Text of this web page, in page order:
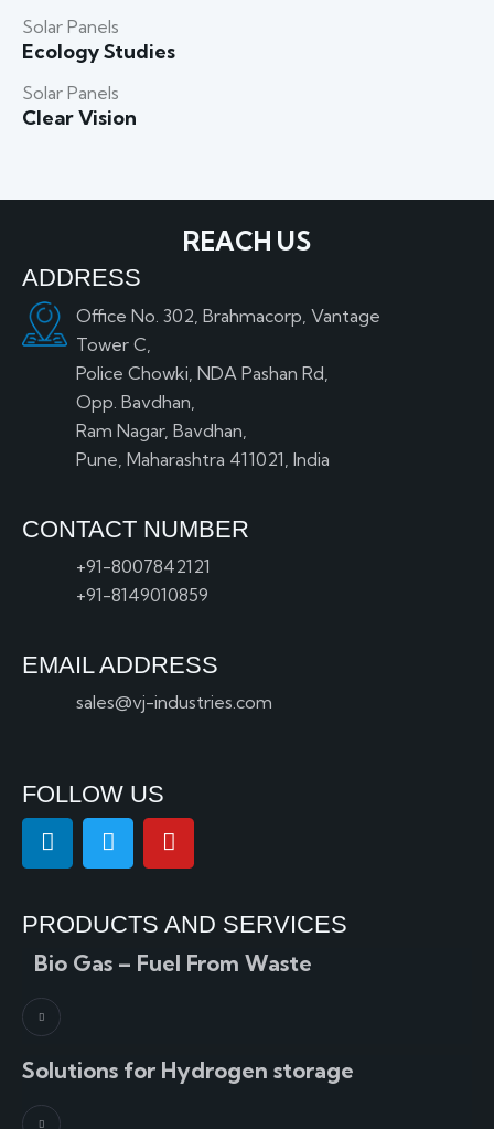
Solar Panels
Ecology Studies
Solar Panels
Clear Vision
REACH US
ADDRESS
Office No. 302, Brahmacorp, Vantage
Tower C,
Police Chowki, NDA Pashan Rd,
Opp. Bavdhan,
Ram Nagar, Bavdhan,
Pune, Maharashtra 411021, India
CONTACT NUMBER
+91-8007842121
+91-8149010859
EMAIL ADDRESS
sales@vj-industries.com
FOLLOW US
PRODUCTS AND SERVICES
Bio Gas – Fuel From Waste
Solutions for Hydrogen storage